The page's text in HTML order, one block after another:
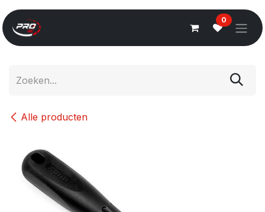
Overslaan naar inhoud
0
Alle producten